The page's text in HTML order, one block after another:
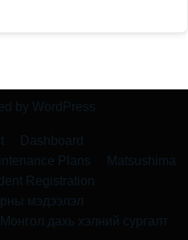
by WordPress
Dashboard
Plans
Matsushima
Registration
мэдээлэл
Монгол дахь хэлний сургалт